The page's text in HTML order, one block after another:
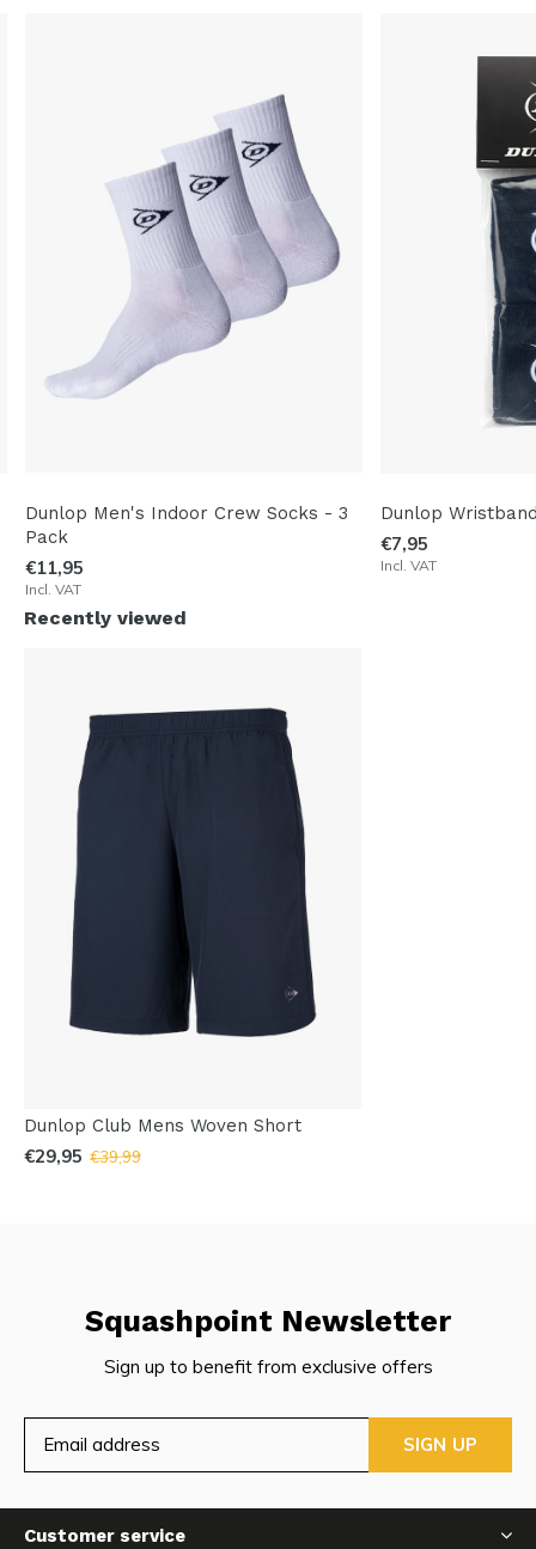
Dunlop Men's Indoor Crew Socks - 3
Pack
€11,95
Incl. VAT
Dunlop
€7,95
Incl. VAT
Recently viewed
Dunlop Club Mens Woven Short
€29,95 €39,99
Squashpoint Newsletter
Sign up to benefit from exclusive offers
SIGN UP
Customer service